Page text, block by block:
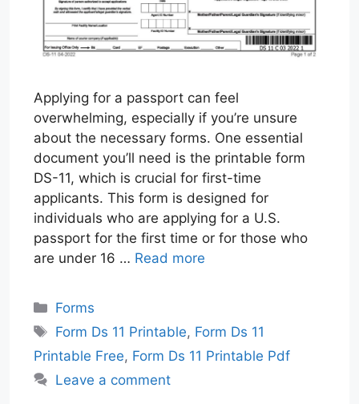
Applying for a passport can feel
overwhelming, especially if you’re unsure
about the necessary forms. One essential
document you’ll need is the printable form
DS-11, which is crucial for first-time
applicants. This form is designed for
individuals who are applying for a U.S.
passport for the first time or for those who
are under 16 … Read more
Categories
Forms
Tags
Form Ds 11 Printable, Form Ds 11
Printable Free, Form Ds 11 Printable Pdf
Leave a comment